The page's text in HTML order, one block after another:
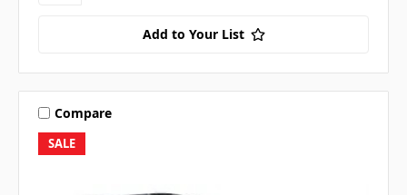
Add to Your List
SALE
Compare